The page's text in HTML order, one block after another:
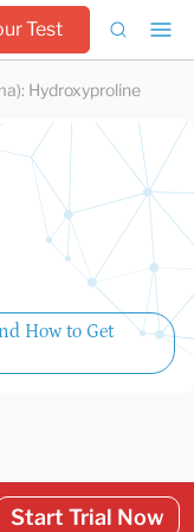
Test
: Hydroxyproline
How to Get
Start Trial Now